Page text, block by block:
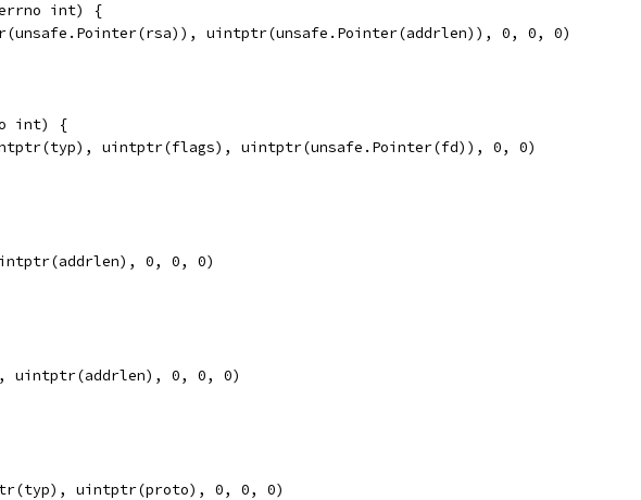
(errno int) {
uintptr(unsafe.Pointer(addrlen)), 0, 0, 0)
int) {
uintptr(flags), uintptr(unsafe.Pointer(fd)), 0, 0)
0, 0, 0)
uintptr(addrlen), 0, 0, 0)
uintptr(proto), 0, 0, 0)